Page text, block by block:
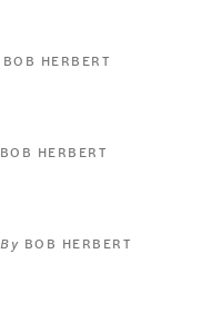
BOB HERBERT
BOB HERBERT
BOB HERBERT